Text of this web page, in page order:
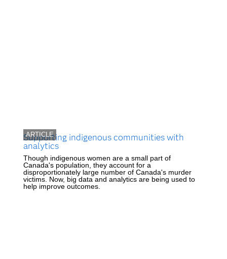
ARTICLE
Supporting indigenous communities with
analytics
Though indigenous women are a small part of
Canada's population, they account for a
disproportionately large number of Canada's murder
victims. Now, big data and analytics are being used to
help improve outcomes.